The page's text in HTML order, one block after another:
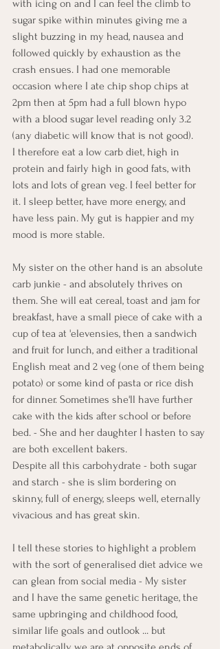
with icing on and I can feel the climb to
sugar spike within minutes giving me a
slight buzzing in my head, nausea and
followed quickly by exhaustion as the
crash ensues. I had one memorable
occasion where I ate chip shop chips at
2pm then at 5pm had a full blown hypo
with a blood sugar level reading only 3.2
(any diabetic will know that is not good).
I therefore eat a low carb diet, high in
protein and fairly high in good fats, with
lots and lots of grean veg. I feel better for
it. I sleep better, have more energy, and
have less pain. My gut is happier and my
mood is more stable.
My sister on the other hand is an absolute
carb junkie - and absolutely thrives on
them. She will eat cereal, toast and jam for
breakfast, have a small piece of cake with a
cup of tea at 'elevensies, then a sandwich
and fruit for lunch, and either a traditional
English meat and 2 veg (one of them being
potato) or some kind of pasta or rice dish
for dinner. Sometimes she'll have further
cake with the kids after school or before
bed. - She and her daughter I hasten to say
are both excellent bakers.
Despite all this carbohydrate - both sugar
and starch - she is slim bordering on
skinny, full of energy, sleeps well, eternally
vivacious and has great skin.
I tell these stories to highlight a problem
with the sort of generalised diet advice we
can glean from social media - My sister
and I have the same genetic heritage, the
same upbringing and childhood food,
similar life goals and outlook ... but